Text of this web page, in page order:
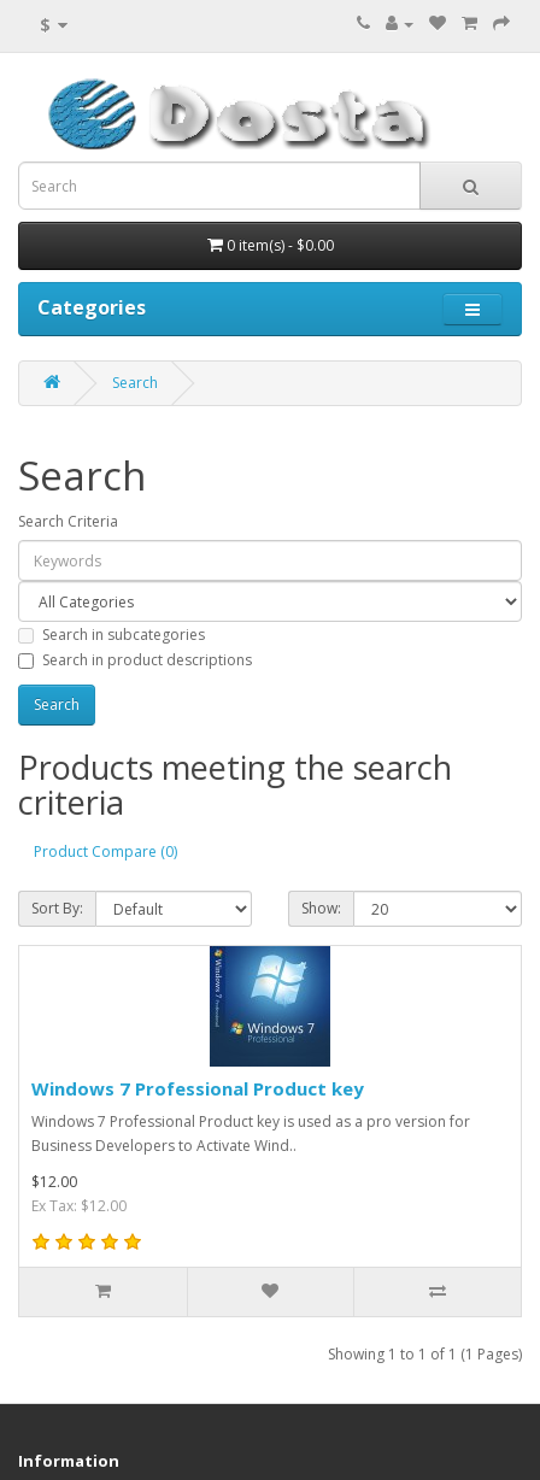
$
0 item(s) - $0.00
Categories
Search
Search
Search Criteria
Search in subcategories
Search in product descriptions
Products meeting the search
criteria
Product Compare (0)
Sort By: Show:
Windows 7 Professional Product key
Windows 7 Professional Product key is used as a pro version for
Business Developers to Activate Wind..
$12.00
Ex Tax: $12.00
Showing 1 to 1 of 1 (1 Pages)
Information